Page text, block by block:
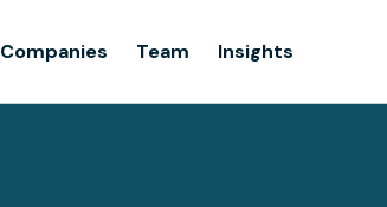
Companies Team Insights